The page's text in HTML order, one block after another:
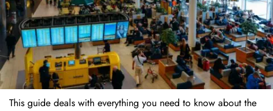
This guide deals with everything you need to know about the